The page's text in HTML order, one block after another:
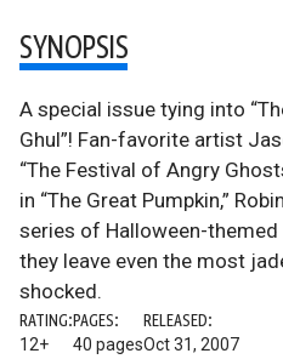
SYNOPSIS
A special issue tying into
Ghul”! Fan-favorite artist
“The Festival of Angry
in “The Great Pumpkin,”
series of Halloween-
they leave even the most
shocked.
RATING:
12+
PAGES:
40 pages
RELEASED:
Oct 31, 2007